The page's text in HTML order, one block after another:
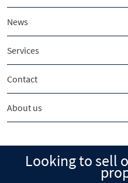
News
Services
Contact
About us
Looking to sell